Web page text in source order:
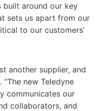
built around our key
sets us apart from our
to our customers’
another supplier, and
new Teledyne
communicates our
collaborators, and